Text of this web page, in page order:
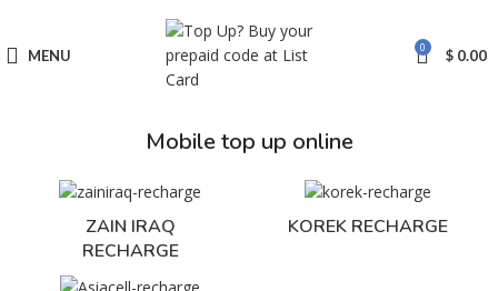
MENU 0 $ 0.00
Mobile top up online
ZAIN IRAQ
RECHARGE
KOREK RECHARGE